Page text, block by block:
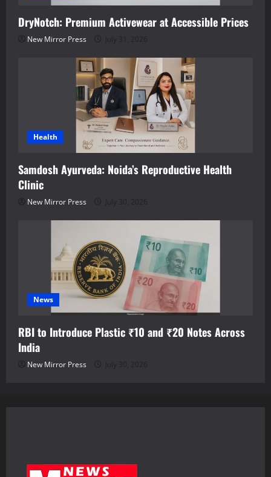
DryNotch: Premium Activewear at Accessible Prices
New Mirror Press July 31, 2026
Health
Samdosh Ayurveda: Noida’s Reproductive Health
Clinic
New Mirror Press July 30, 2026
News
RBI to Introduce Plastic ₹10 and ₹20 Notes Across
India
New Mirror Press July 30, 2026